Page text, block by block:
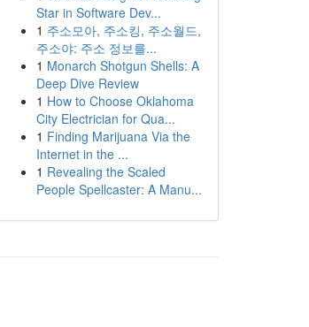
Star in Software Dev...
1 주소모아, 주소킹, 주소월드,
주소야: 주소 정보를...
1 Monarch Shotgun Shells: A
Deep Dive Review
1 How to Choose Oklahoma
City Electrician for Qua...
1 Finding Marijuana Via the
Internet in the ...
1 Revealing the Scaled
People Spellcaster: A Manu...